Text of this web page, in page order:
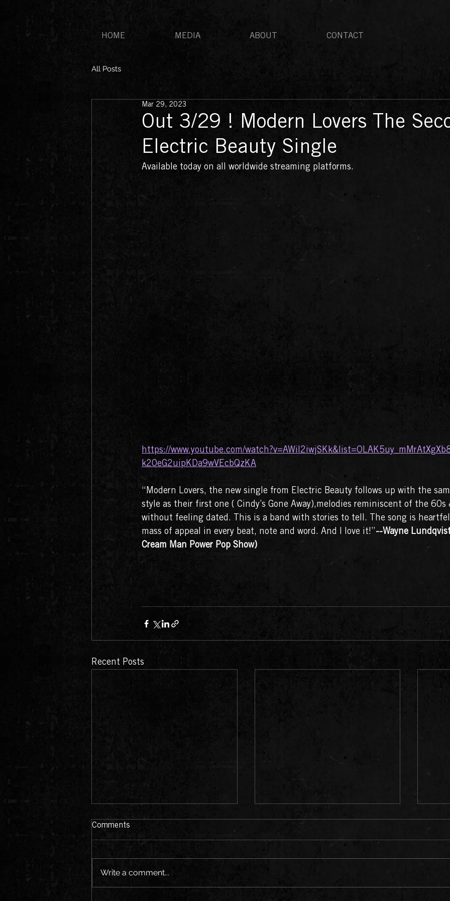
HOME MEDIA ABOUT CONTACT
All Posts
Out 3/29 ! Modern Lovers The
Electric Beauty Single
Mar 29, 2023
Available today on all worldwide streaming platforms.
https://www.youtube.com/
k20eG2uipKDa9wVEcbQzKA
“Modern Lovers, the new single from Electric Beauty follows up with the
style as their first one ( Cindy’s Gone Away),melodies reminiscent of the
without feeling dated. This is a band with stories to tell. The song is
mass of appeal in every beat, note and word. And I love it!”--Wayne
Cream Man Power Pop Show)
Recent Posts
Comments
Write a comment...